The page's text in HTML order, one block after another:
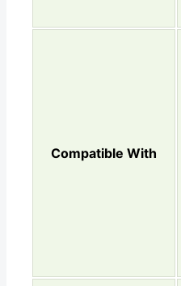
Compatible With